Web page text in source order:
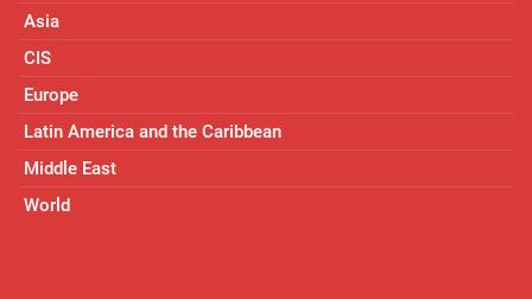
Asia
CIS
Europe
Latin America and the Caribbean
Middle East
World